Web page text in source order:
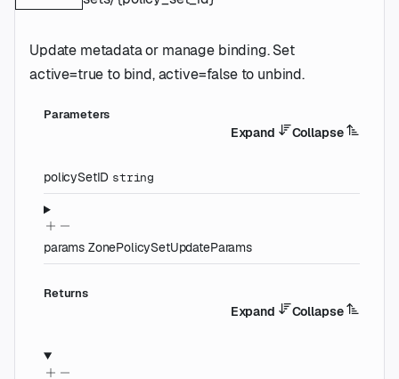
Update metadata or manage binding. Set
active=true to bind, active=false to unbind.
Parameters
Expand Collapse
policySetID string
params ZonePolicySetUpdateParams
Returns
Expand Collapse